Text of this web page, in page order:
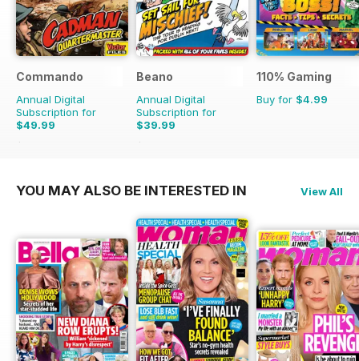
Commando
Annual Digital
Subscription for
$49.99
$399.00
Beano
Annual Digital
Subscription for
$39.99
$152.49
110% Gaming
Buy for $4.99
YOU MAY ALSO BE INTERESTED IN View All